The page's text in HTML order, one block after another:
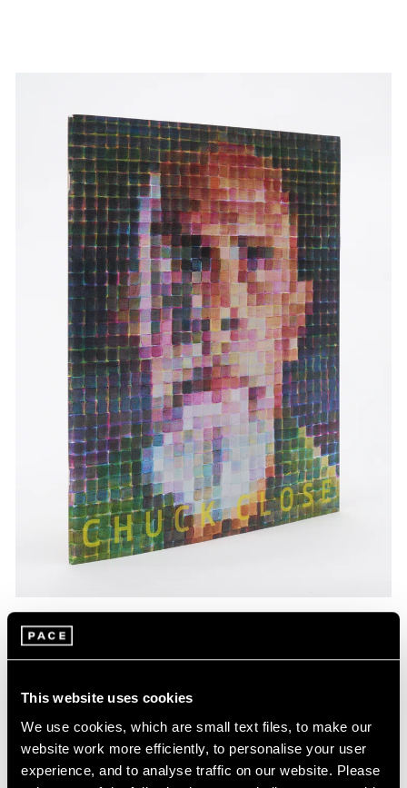
This website uses cookies
We use cookies, which are small text files, to make our
website work more efficiently, to personalise your user
experience, and to analyse traffic on our website. Please
Pace Publishing
Chuck Close: Red, Yellow, and Blue—The
Last Paintings
Mar 06, 2024